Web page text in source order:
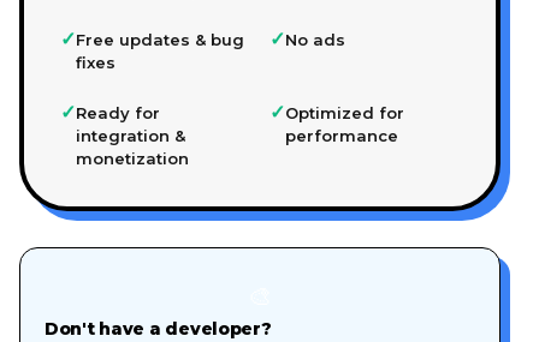
✓Free updates & bug
fixes
✓No ads
✓Ready for
integration &
monetization
✓Optimized for
performance
Don't have a developer?